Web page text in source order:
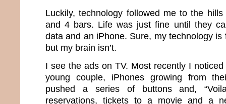
Luckily, technology followed me to the
and 4 bars. Life was just fine until they
data and an iPhone. Sure, my technology
but my brain isn’t.
I see the ads on TV. Most recently I
young couple, iPhones growing from
pushed a series of buttons and,
reservations, tickets to a movie and a